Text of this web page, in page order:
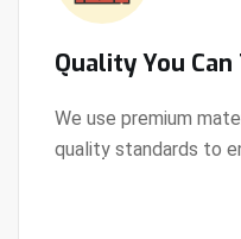
Quality You
We use premium
quality standards to
View Details